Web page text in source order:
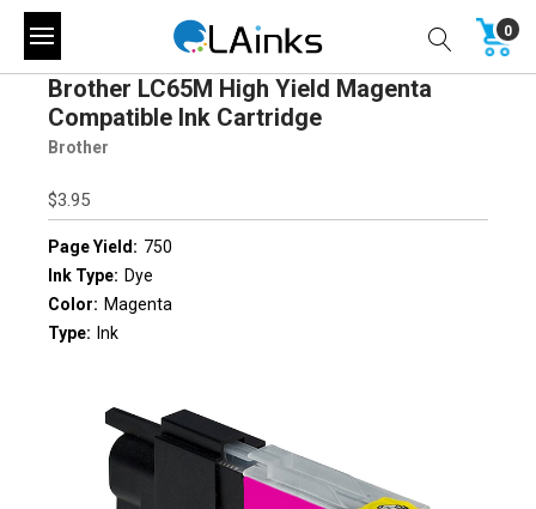
0
Brother LC65M High Yield Magenta
Compatible Ink Cartridge
Brother
$3.95
Page Yield: 750
Ink Type: Dye
Color: Magenta
Type: Ink